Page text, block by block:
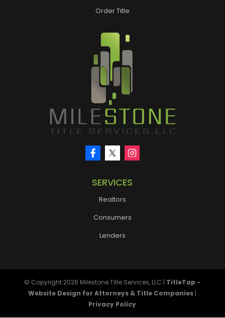
Order Title
SERVICES
Realtors
Consumers
Lenders
© Copyright 2026 Milestone Title Services, LLC | TitleTap -
Website Design for Attorneys & Title Companies |
Privacy Policy